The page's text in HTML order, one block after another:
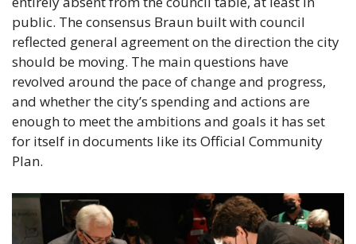
public. The consensus Braun built with council
reflected general agreement on the direction the city
should be moving. The main questions have
revolved around the pace of change and progress,
and whether the city’s spending and actions are
enough to meet the ambitions and goals it has set
for itself in documents like its Official Community
Plan.